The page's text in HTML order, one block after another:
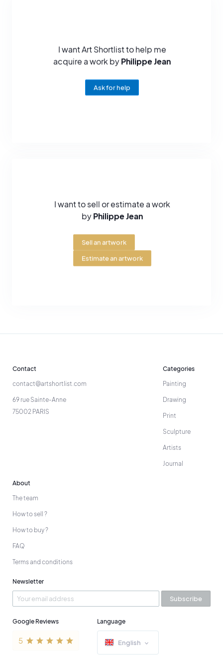
As a sculptor, Philippe Jean has received two notable awards: in
1979, he won the bronze medal at the Salon des Artistes Français.
Philippe Jean died on June 19, 1987 in Jouy in the Eure-et-Loire.
I want Art Shortlist to help me
acquire a work byPhilippe Jean
Ask for help
I want to sell or estimate a work
byPhilippe Jean
Sell an artwork
Estimate an artwork
Contact
contact@artshortlist.com
69 rue Sainte-Anne
75002 PARIS
Categories
Painting
Drawing
Print
Sculpture
Artists
Journal
About
The team
How to sell ?
How to buy ?
FAQ
Terms and conditions
Newsletter
Subscribe
Google Reviews Language
English